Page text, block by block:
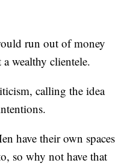
run out of money
wealthy clientele.
calling the idea
have their own spaces
so why not have that